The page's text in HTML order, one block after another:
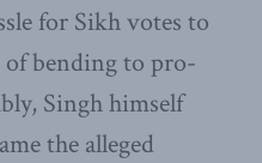
for Sikh votes to
bending to pro-
Singh himself
the alleged